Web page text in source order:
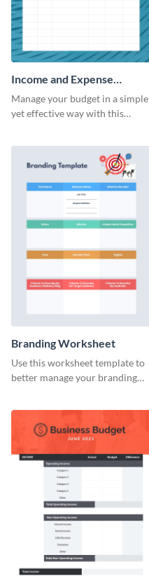
Income and Expense
Worksheet
Manage your budget in a simple
yet effective way with this
Branding Worksheet
Use this worksheet template to
better manage your branding